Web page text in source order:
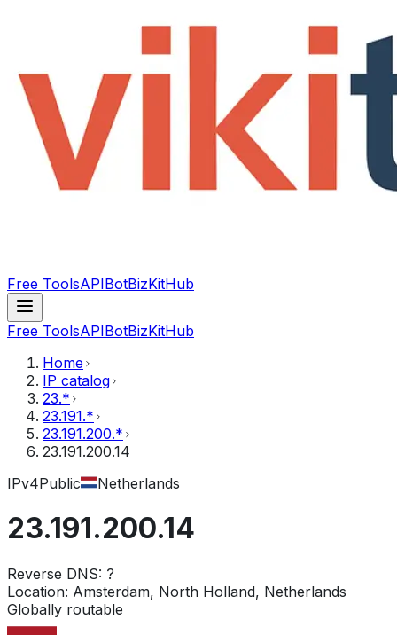
Free ToolsAPIBotBizKitHub
Free ToolsAPIBotBizKitHub
Home
IP catalog
23.*
23.191.*
23.191.200.*
23.191.200.14
IPv4Public Netherlands
23.191.200.14
Reverse DNS: ?
Location: Amsterdam, North Holland, Netherlands
Globally routable